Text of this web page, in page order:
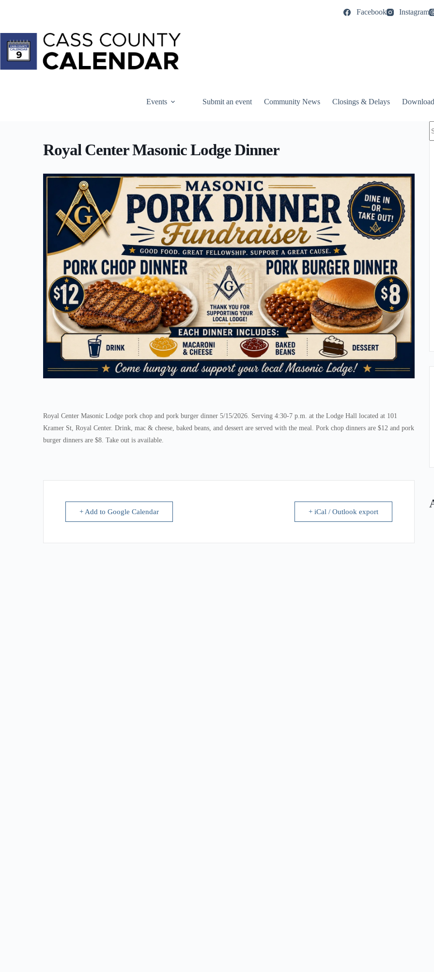
Facebook Instagram
Events Submit an event Community News Closings & Delays
Royal Center Masonic Lodge Dinner
Royal Center Masonic Lodge pork chop and pork burger dinner 5/15/2026. Serving 4:30-7 p.m. at the Lodge Hall located at 101
Kramer St, Royal Center. Drink, mac & cheese, baked beans, and dessert are served with the meal. Pork chop dinners are $12 and pork
burger dinners are $8. Take out is available.
+ Add to Google Calendar + iCal / Outlook export